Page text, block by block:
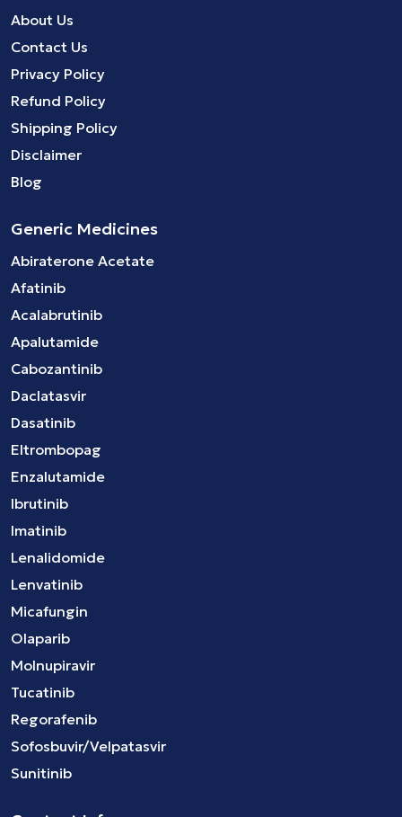
About Us
Contact Us
Privacy Policy
Refund Policy
Shipping Policy
Disclaimer
Blog
Generic Medicines
Abiraterone Acetate
Afatinib
Acalabrutinib
Apalutamide
Cabozantinib
Daclatasvir
Dasatinib
Eltrombopag
Enzalutamide
Ibrutinib
Imatinib
Lenalidomide
Lenvatinib
Micafungin
Olaparib
Molnupiravir
Tucatinib
Regorafenib
Sofosbuvir/Velpatasvir
Sunitinib